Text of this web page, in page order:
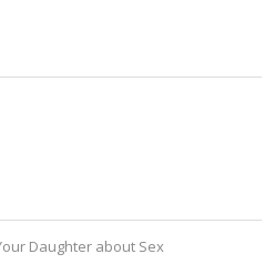
Daughter about Sex